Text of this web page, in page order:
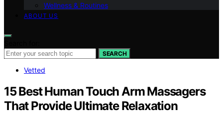
Wellness & Routines
ABOUT US
SEARCH
Vetted
15 Best Human Touch Arm Massagers
That Provide Ultimate Relaxation